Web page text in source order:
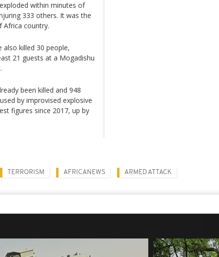
within minutes of
333 others. It was the
Africa country.
killed 30 people,
21 guests at a Mogadishu
been killed and 948
by improvised explosive
figures since 2017, up by
TERRORISM AFRICANEWS ARMED ATTACK